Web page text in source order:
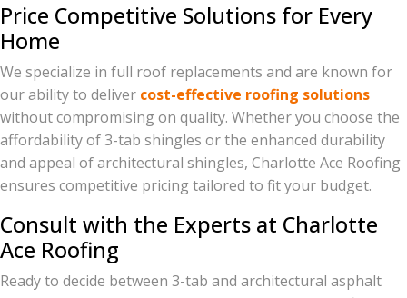
Price Competitive Solutions for Every
Home
We specialize in full roof replacements and are known for
our ability to deliver cost-effective roofing solutions
without compromising on quality. Whether you choose the
affordability of 3-tab shingles or the enhanced durability
and appeal of architectural shingles, Charlotte Ace Roofing
ensures competitive pricing tailored to fit your budget.
Consult with the Experts at Charlotte
Ace Roofing
Ready to decide between 3-tab and architectural asphalt